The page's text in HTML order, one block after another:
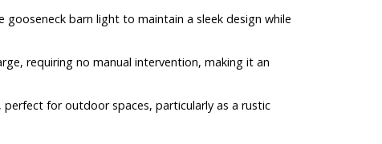
barn light to maintain a sleek design while
requiring no manual intervention, making it an
for outdoor spaces, particularly as a rustic